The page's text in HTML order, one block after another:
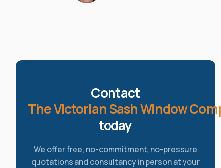
Contact
The Victorian Sash Window
today
We offer free, no-commitment, no-pressure
quotations and consultancy in person at your